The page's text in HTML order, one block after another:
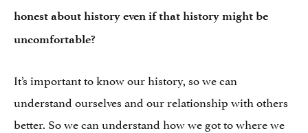
honest about history even if that history might be
uncomfortable?
It’s important to know our history, so we can
understand ourselves and our relationship with others
better. So we can understand how we got to where we